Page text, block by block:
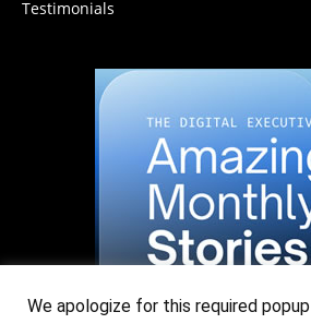
Testimonials
We apologize for this required popup